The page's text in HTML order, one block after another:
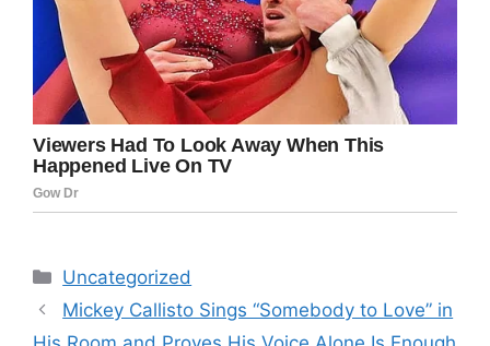
Categories
Uncategorized
Mickey Callisto Sings “Somebody to Love” in